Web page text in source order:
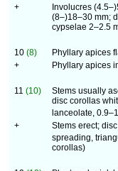
+
Involucres
(8–)18–30 mm;
cypselae 2–2.5
10 (8) Phyllary apices
+
Phyllary apices
11 (10)
Stems usually
disc corollas
lanceolate,
+
Stems erect;
spreading,
corollas)